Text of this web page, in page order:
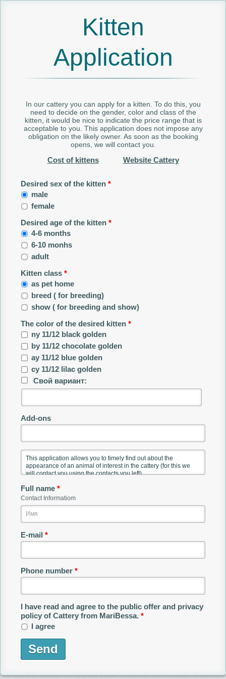
Kitten
Application
In our cattery you can apply for a kitten. To do this, you
need to decide on the gender, color and class of the
kitten, it would be nice to indicate the price range that is
acceptable to you. This application does not impose any
obligation on the likely owner. As soon as the booking
opens, we will contact you.
Cost of kittens Website Cattery
Desired sex of the kitten *
male
female
Desired age of the kitten *
4-6 months
6-10 monhs
adult
Kitten class *
as pet home
breed ( for breeding)
show ( for breeding and show)
The color of the desired kitten *
ny 11/12 black golden
by 11/12 chocolate golden
ay 11/12 blue golden
сy 11/12 lilac golden
Свой вариант:
Add-ons
Full name *
Contact Informatiom
E-mail *
Phone number *
I have read and agree to the public offer and privacy
policy of Cattery from MariBessa. *
I agree
Send